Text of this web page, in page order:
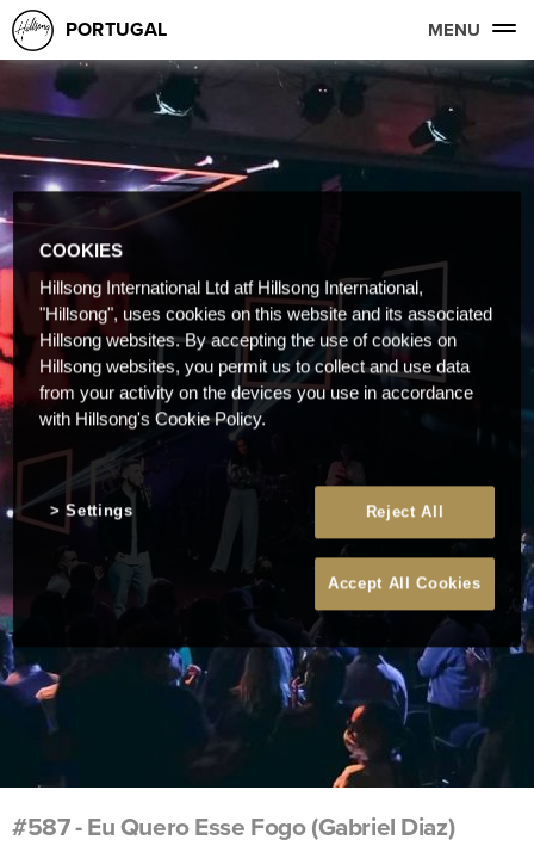
PORTUGAL MENU
#587 - Eu Quero Esse Fogo (Gabriel Diaz)
COOKIES
Hillsong International Ltd atf Hillsong International,
"Hillsong", uses cookies on this website and its associated
Hillsong websites. By accepting the use of cookies on
Hillsong websites, you permit us to collect and use data
from your activity on the devices you use in accordance
with Hillsong's Cookie Policy.
Reject All
Accept All Cookies
Settings